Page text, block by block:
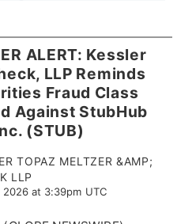
ALERT: Kessler
LLP Reminds
Fraud Class
Against StubHub
(STUB)
TOPAZ MELTZER &AMP;
LLP
at 3:39pm UTC